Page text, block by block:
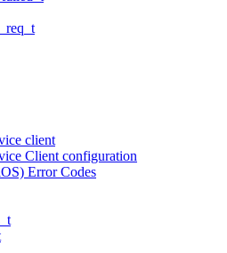
client
Client configuration
Error Codes